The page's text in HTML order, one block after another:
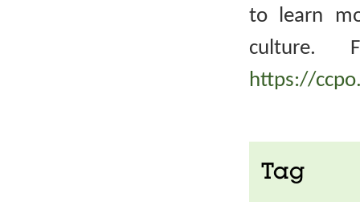
to learn
culture.
https://
Tag